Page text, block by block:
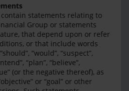
statements relating to
Group or statements
that depend upon or refer
or that include words
“would”, “suspect”,
“plan”, “believe”,
(or the negative thereof), as
or “goal” or other